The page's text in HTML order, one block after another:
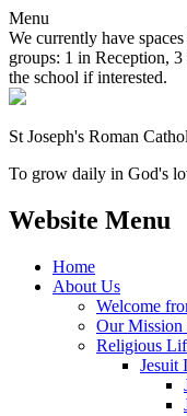
Menu
We currently have
groups: 1 in Reception,
the school if interested.
St Joseph's Roman
To grow daily in God's
Website Menu
Home
About Us
Welcome
Our Mission
Religious
Jesuit